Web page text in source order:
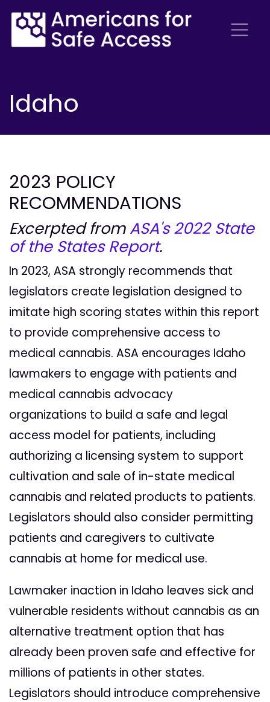
Idaho
2023 POLICY
RECOMMENDATIONS
Excerpted from ASA's 2022 State
of the States Report.
In 2023, ASA strongly recommends that
legislators create legislation designed to
imitate high scoring states within this report
to provide comprehensive access to
medical cannabis. ASA encourages Idaho
lawmakers to engage with patients and
medical cannabis advocacy
organizations to build a safe and legal
access model for patients, including
authorizing a licensing system to support
cultivation and sale of in-state medical
cannabis and related products to patients.
Legislators should also consider permitting
patients and caregivers to cultivate
cannabis at home for medical use.
Lawmaker inaction in Idaho leaves sick and
vulnerable residents without cannabis as an
alternative treatment option that has
already been proven safe and effective for
millions of patients in other states.
Legislators should introduce comprehensive